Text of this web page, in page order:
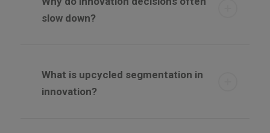
slow down?
What is upcycled segmentation in
innovation?